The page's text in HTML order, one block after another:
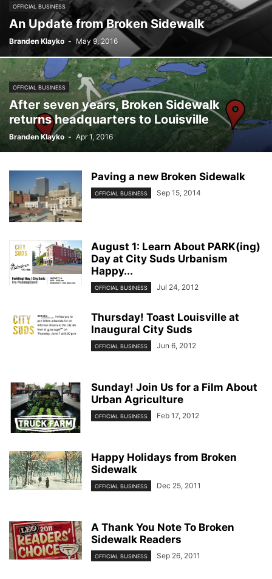
OFFICIAL BUSINESS
An Update from Broken Sidewalk
Branden Klayko - May 9, 2016
OFFICIAL BUSINESS
After seven years, Broken Sidewalk
returns headquarters to Louisville
Branden Klayko - Apr 1, 2016
Paving a new Broken Sidewalk
OFFICIAL BUSINESS Sep 15, 2014
August 1: Learn About PARK(ing)
Day at City Suds Urbanism
Happy...
OFFICIAL BUSINESS Jul 24, 2012
Thursday! Toast Louisville at
Inaugural City Suds
OFFICIAL BUSINESS Jun 6, 2012
Sunday! Join Us for a Film About
Urban Agriculture
OFFICIAL BUSINESS Feb 17, 2012
Happy Holidays from Broken
Sidewalk
OFFICIAL BUSINESS Dec 25, 2011
A Thank You Note To Broken
Sidewalk Readers
OFFICIAL BUSINESS Sep 26, 2011